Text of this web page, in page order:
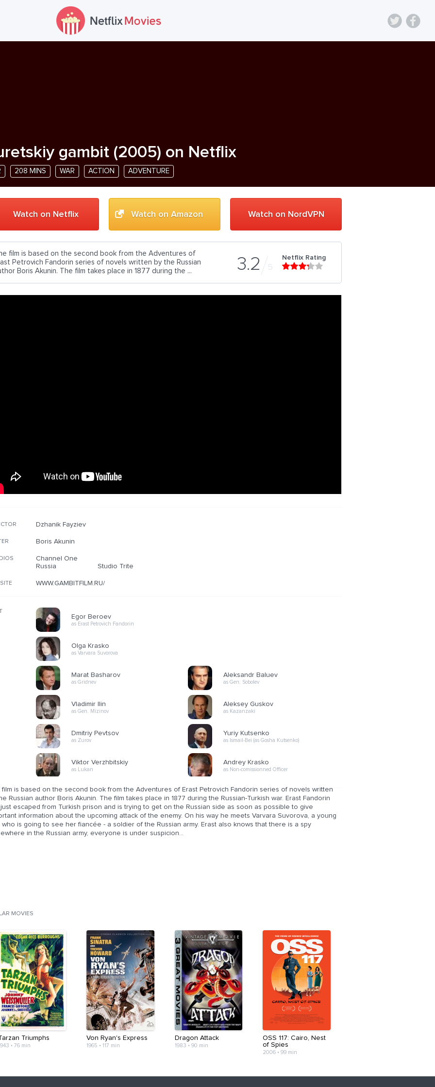
gambit (2005) on Netflix
208 MINS WAR ACTION ADVENTURE
Watch on Netflix Watch on Amazon Watch on NordVPN
3.2 5
Netflix Rating
film is based on the second book from the Adventures of
Petrovich Fandorin series of novels written by the Russian
Boris Akunin. The film takes place in 1877 during the ...
Dzhanik Fayziev
Boris Akunin
Channel One
Russia
Studio Trite
WWW.GAMBITFILM.RU/
Egor Beroev
as Erast Petrovich Fandorin
Olga Krasko
as Varvara Suvorova
Marat Basharov
as Gridnev
Vladimir Ilin
as Gen. Mizinov
Dmitriy Pevtsov
as Zurov
Viktor Verzhbitskiy
as Lukan
Aleksandr Baluev
as Gen. Sobolev
Aleksey Guskov
as Kazanzaki
Yuriy Kutsenko
as Ismail-Bei (as Gosha Kutsenko)
Andrey Krasko
as Non-comissionned Officer
film is based on the second book from the Adventures of Erast Petrovich Fandorin series of novels written
Russian author Boris Akunin. The film takes place in 1877 during the Russian-Turkish war. Erast Fandorin
escaped from Turkish prison and is trying to get on the Russian side as soon as possible to give
information about the upcoming attack of the enemy. On his way he meets Varvara Suvorova, a young
who is going to see her fiancée - a soldier of the Russian army. Erast also knows that there is a spy
in the Russian army, everyone is under suspicion...
MOVIES
Triumphs
• 76 min
Von Ryan's Express
1965 • 117 min
Dragon Attack
1983 • 90 min
OSS 117: Cairo, Nest
of Spies
2006 •99 min